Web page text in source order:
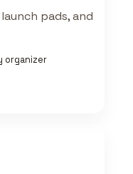
pads, and
organizer